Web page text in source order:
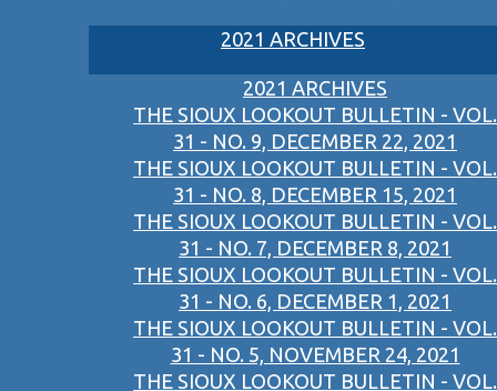
2021 ARCHIVES
2021 ARCHIVES
THE SIOUX LOOKOUT BULLETIN - VOL.
31 - NO. 9, DECEMBER 22, 2021
THE SIOUX LOOKOUT BULLETIN - VOL.
31 - NO. 8, DECEMBER 15, 2021
THE SIOUX LOOKOUT BULLETIN - VOL.
31 - NO. 7, DECEMBER 8, 2021
THE SIOUX LOOKOUT BULLETIN - VOL.
31 - NO. 6, DECEMBER 1, 2021
THE SIOUX LOOKOUT BULLETIN - VOL.
31 - NO. 5, NOVEMBER 24, 2021
THE SIOUX LOOKOUT BULLETIN - VOL.